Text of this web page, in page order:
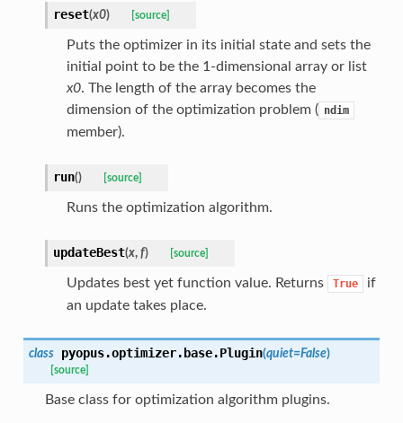
reset(x0) [source]
Puts the optimizer in its initial state and sets the
initial point to be the 1-dimensional array or list
x0. The length of the array becomes the
dimension of the optimization problem ( ndim
member).
run() [source]
Runs the optimization algorithm.
updateBest(x, f) [source]
Updates best yet function value. Returns True
if
an update takes place.
class pyopus.optimizer.base.Plugin(quiet=False)
[source]
Base class for optimization algorithm plugins.